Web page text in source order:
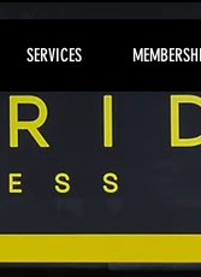
SERVICES